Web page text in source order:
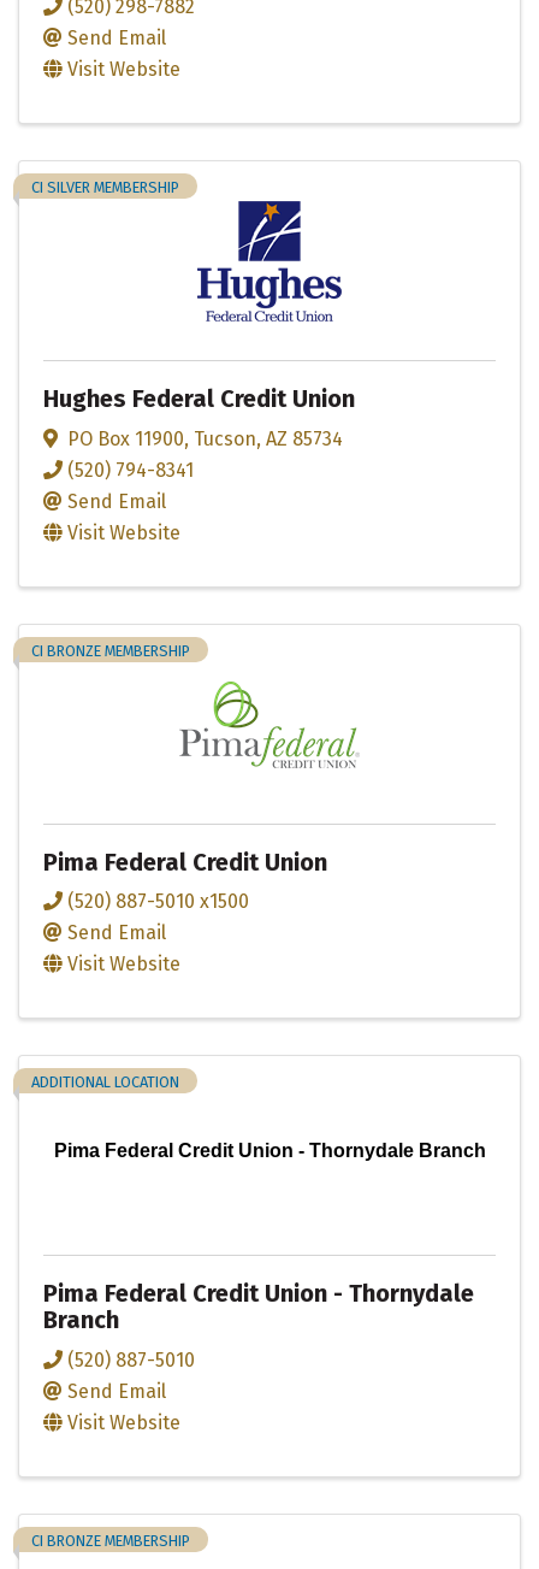
(520) 298-7882
Send Email
Visit Website
CI SILVER MEMBERSHIP
Hughes Federal Credit Union
PO Box 11900, Tucson, AZ 85734
(520) 794-8341
Send Email
Visit Website
CI BRONZE MEMBERSHIP
Pima Federal Credit Union
(520) 887-5010 x1500
Send Email
Visit Website
Pima Federal Credit Union - Thornydale Branch
ADDITIONAL LOCATION
Pima Federal Credit Union - Thornydale
Branch
(520) 887-5010
Send Email
Visit Website
CI BRONZE MEMBERSHIP